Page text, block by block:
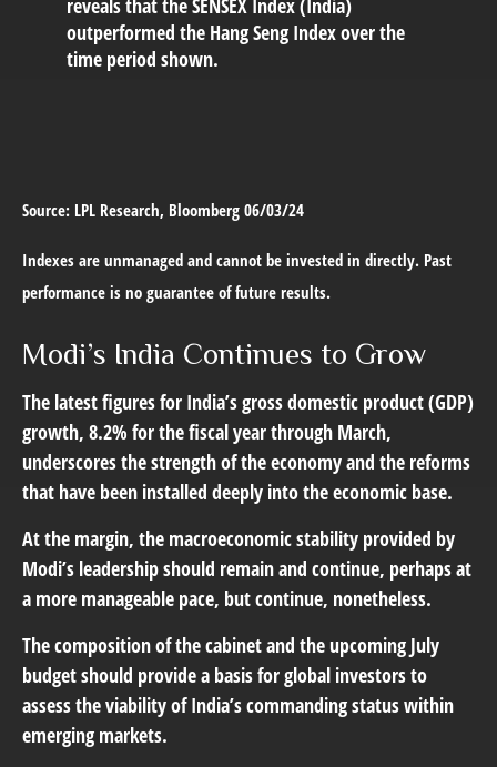
Source: LPL Research, Bloomberg 06/03/24
Indexes are unmanaged and cannot be invested in directly. Past
performance is no guarantee of future results.
Modi’s India Continues to Grow
The latest figures for India’s gross domestic product (GDP)
growth, 8.2% for the fiscal year through March,
underscores the strength of the economy and the reforms
that have been installed deeply into the economic base.
At the margin, the macroeconomic stability provided by
Modi’s leadership should remain and continue, perhaps at
a more manageable pace, but continue, nonetheless.
The composition of the cabinet and the upcoming July
budget should provide a basis for global investors to
assess the viability of India’s commanding status within
emerging markets.